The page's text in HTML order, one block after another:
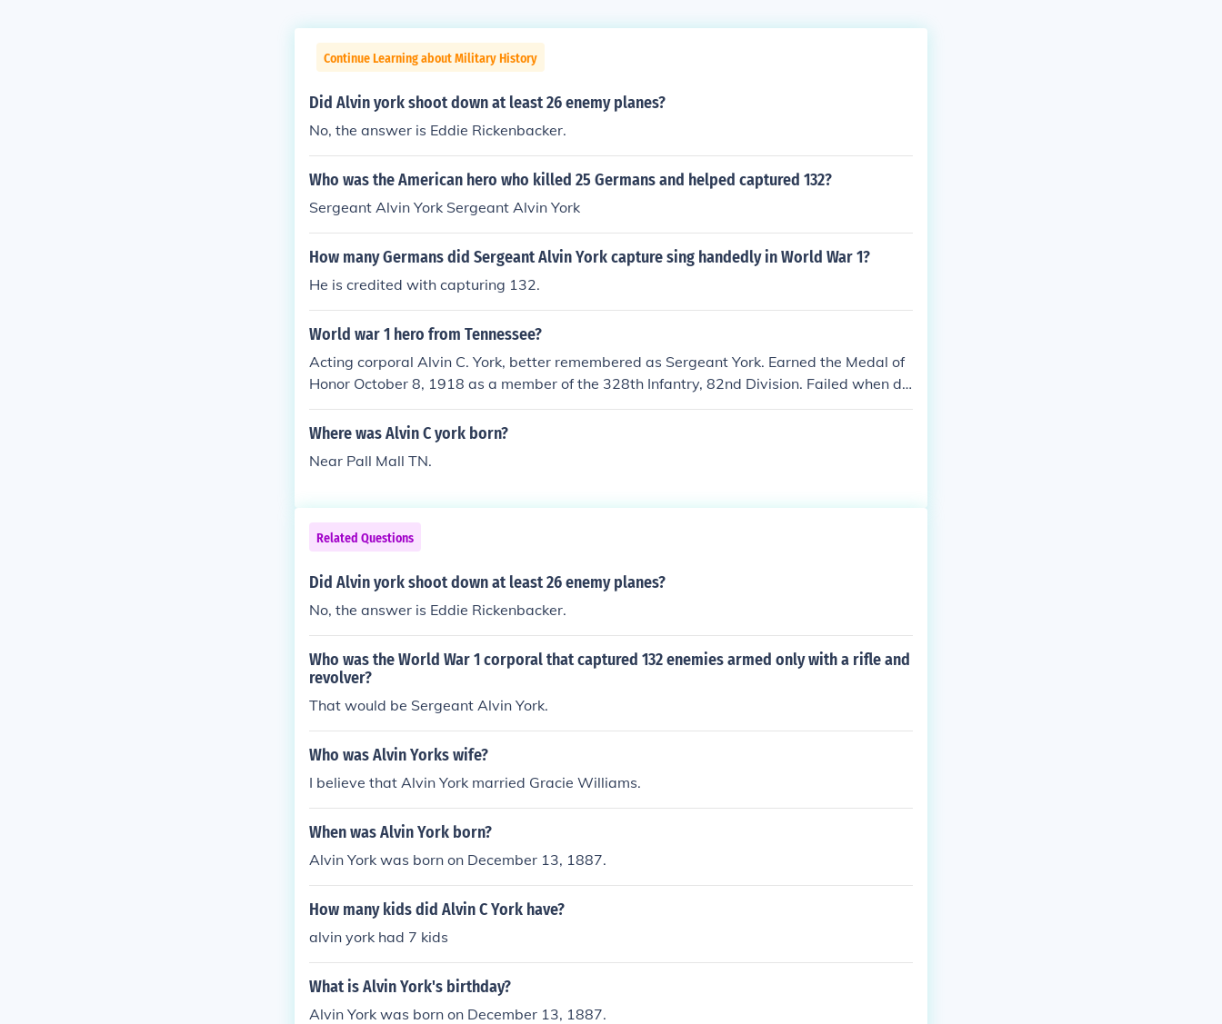
Continue Learning about Military History
Did Alvin york shoot down at least 26 enemy planes?
No, the answer is Eddie Rickenbacker.
Who was the American hero who killed 25 Germans and helped captured 132?
Sergeant Alvin York Sergeant Alvin York
How many Germans did Sergeant Alvin York capture sing handedly in World War 1?
He is credited with capturing 132.
World war 1 hero from Tennessee?
Acting corporal Alvin C. York, better remembered as Sergeant York. Earned the Medal of
Honor October 8, 1918 as a member of the 328th Infantry, 82nd Division. Failed when dr
afted to be recognized as a conscientious objector. Killed twenty-four Germans and capt
ured another 128. From Pall Mall, Tennessee.
Where was Alvin C york born?
Near Pall Mall TN.
Related Questions
Did Alvin york shoot down at least 26 enemy planes?
No, the answer is Eddie Rickenbacker.
Who was the World War 1 corporal that captured 132 enemies armed only with a rifle and
revolver?
That would be Sergeant Alvin York.
Who was Alvin Yorks wife?
I believe that Alvin York married Gracie Williams.
When was Alvin York born?
Alvin York was born on December 13, 1887.
How many kids did Alvin C York have?
alvin york had 7 kids
What is Alvin York's birthday?
Alvin York was born on December 13, 1887.